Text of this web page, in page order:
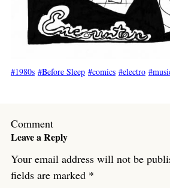
1980s Before Sleep comics electro
Comment
Leave a Reply
Your email address will not be
fields are marked *